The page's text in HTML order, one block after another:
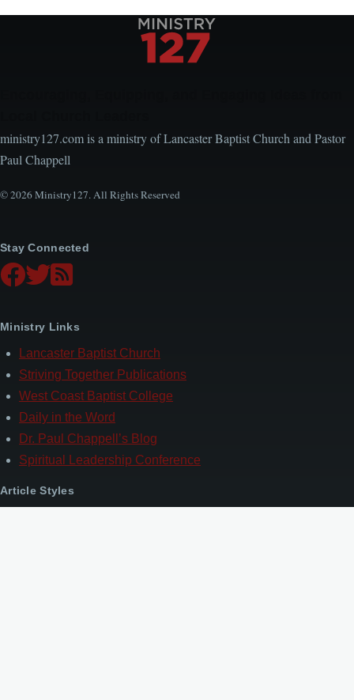
ministry127.com is a ministry of Lancaster Baptist Church and Pastor
Paul Chappell
© 2026 Ministry127. All Rights Reserved
Stay Connected
Ministry Links
Lancaster Baptist Church
Striving Together Publications
West Coast Baptist College
Daily in the Word
Dr. Paul Chappell’s Blog
Spiritual Leadership Conference
Article Styles